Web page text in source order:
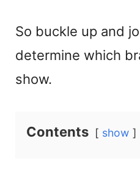
So buckle up and
determine which
show.
Contents show